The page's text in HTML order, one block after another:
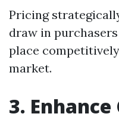
Pricing
draw in
place
market.
3.